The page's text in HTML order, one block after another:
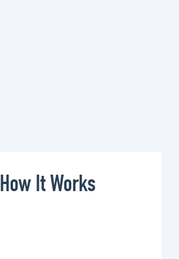
How It Works